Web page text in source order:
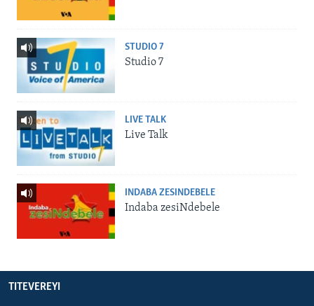
STUDIO 7
Studio 7
LIVE TALK
Live Talk
INDABA ZESINDEBELE
Indaba zesiNdebele
TITEVEREYI